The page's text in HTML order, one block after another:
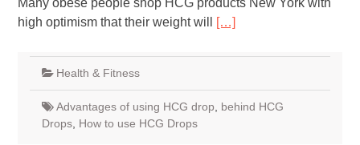
Many obese people shop HCG products New York with
high optimism that their weight will
[…]
Health & Fitness
Advantages of using HCG drop
behind HCG
Drops, How to use HCG Drops